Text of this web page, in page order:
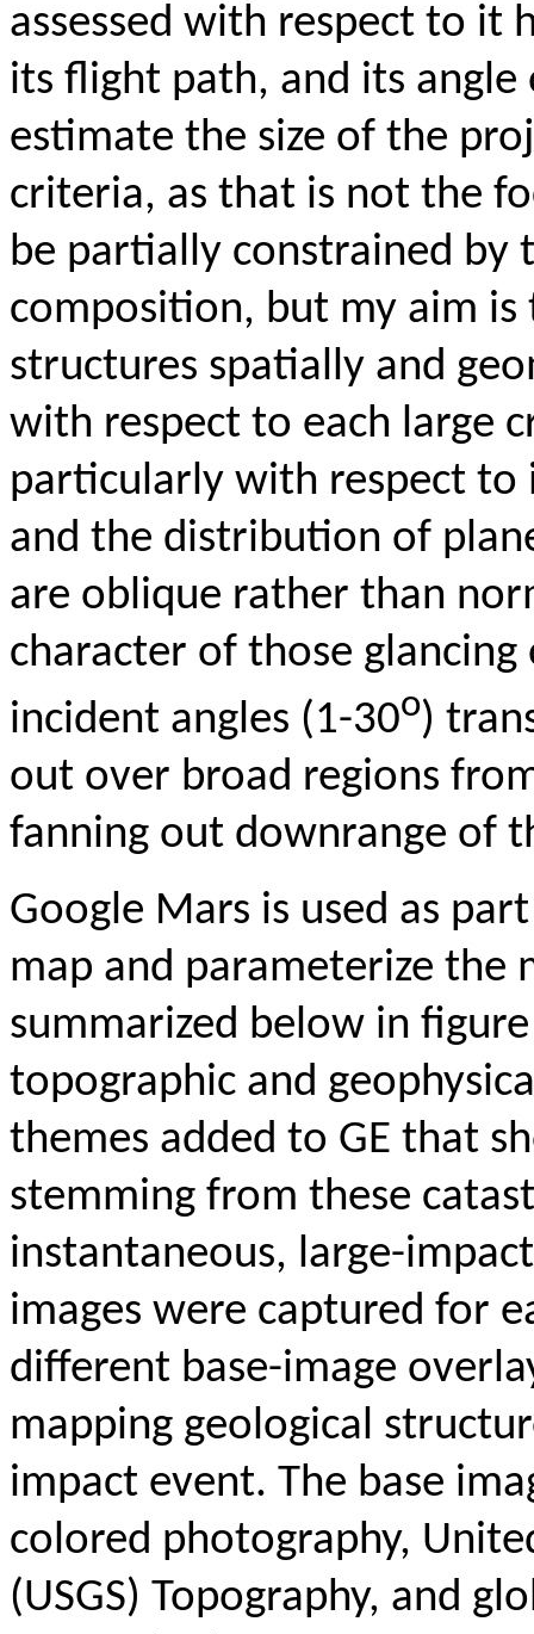
assessed with respect to it
its flight path, and its
estimate the size of the
criteria, as that is not the
be partially constrained by
composition, but my aim is
structures spatially and
with respect to each large
particularly with respect
and the distribution of
are oblique rather than
character of those
incident angles (1-30o)
out over broad regions
fanning out downrange of
Google Mars is used as
map and parameterize the
summarized below in
topographic and
themes added to GE that
stemming from these
instantaneous, large-
images were captured for
different base-image
mapping geological
impact event. The base
colored photography,
(USGS) Topography, and